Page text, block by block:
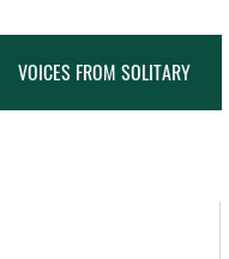
VOICES FROM SOLITARY